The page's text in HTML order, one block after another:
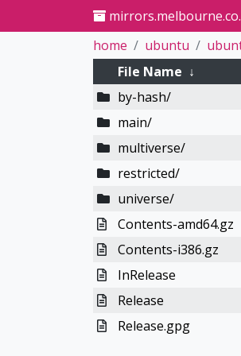
home
ubuntu
File Name ↓
by-hash/
main/
multiverse/
restricted/
universe/
Contents-amd64.gz
Contents-i386.gz
InRelease
Release
Release.gpg